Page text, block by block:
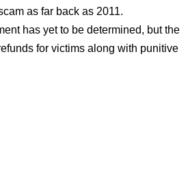
as far back as 2011.
has yet to be determined, but the
for victims along with punitive